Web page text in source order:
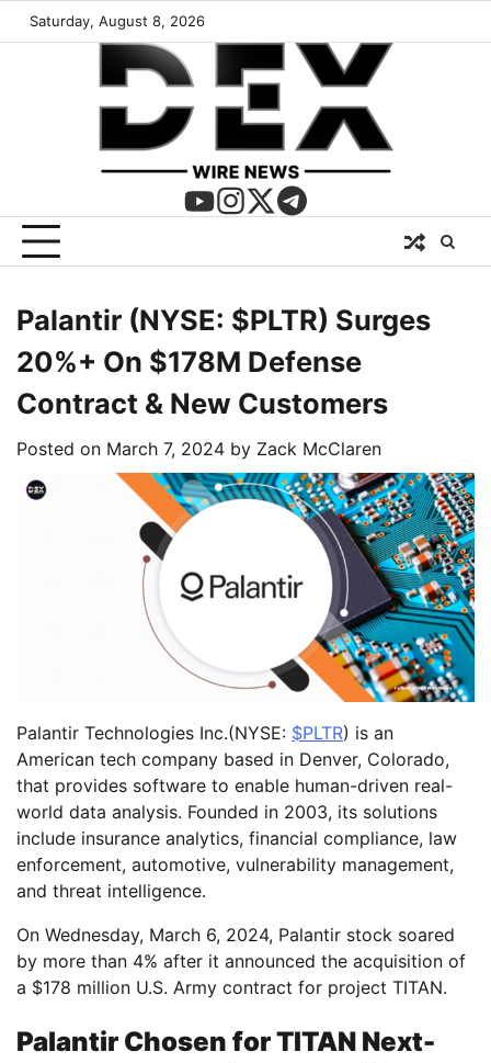
Saturday, August 8, 2026
Palantir (NYSE: $PLTR) Surges
20%+ On $178M Defense
Contract & New Customers
Posted on March 7, 2024 by Zack McClaren
Palantir Technologies Inc.(NYSE: $PLTR) is an
American tech company based in Denver, Colorado,
that provides software to enable human-driven real-
world data analysis. Founded in 2003, its solutions
include insurance analytics, financial compliance, law
enforcement, automotive, vulnerability management,
and threat intelligence.
On Wednesday, March 6, 2024, Palantir stock soared
by more than 4% after it announced the acquisition of
a $178 million U.S. Army contract for project TITAN.
Palantir Chosen for TITAN Next-